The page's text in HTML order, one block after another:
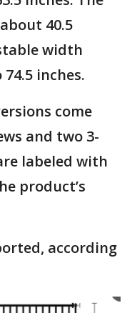
40.5
width
inches.
come
and two 3-
labeled with
product’s
according